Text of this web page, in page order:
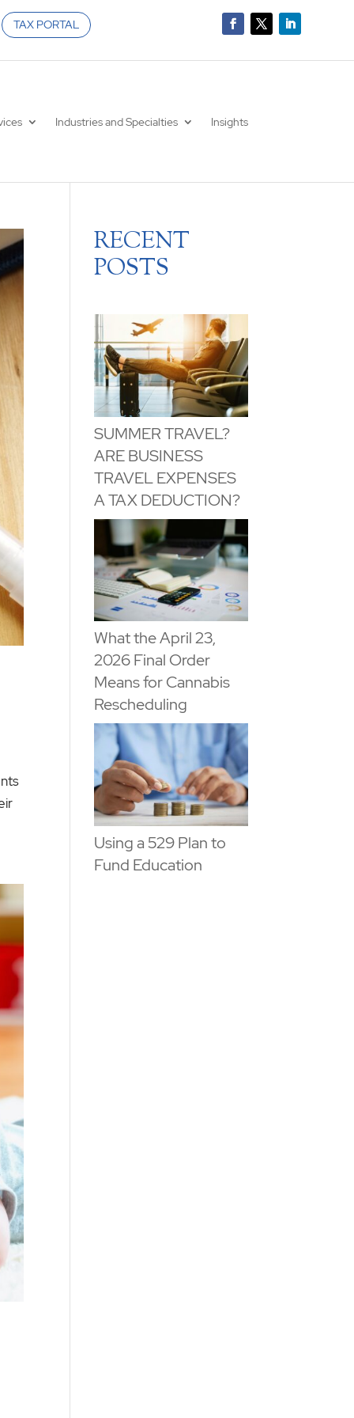
TAX PORTAL
Industries and Specialties Insights
RECENT
POSTS
SUMMER TRAVEL?
ARE BUSINESS
TRAVEL EXPENSES
A TAX DEDUCTION?
What the April 23,
2026 Final Order
Means for Cannabis
Rescheduling
Using a 529 Plan to
Fund Education